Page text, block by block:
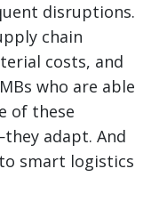
disruptions.
chain
costs, and
who are able
of these
adapt. And
smart logistics